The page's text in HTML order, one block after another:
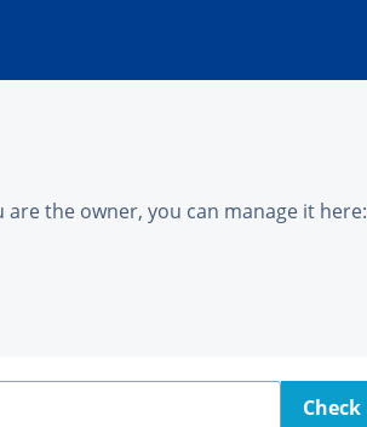
the owner, you can manage it here:
Check